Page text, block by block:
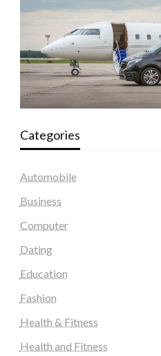
Categories
Automobile
Business
Computer
Dating
Education
Fashion
Health & Fitness
Health and Fitness